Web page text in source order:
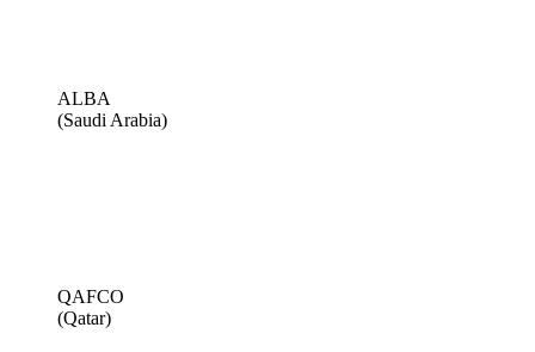
ALBA
(Saudi Arabia)
QAFCO
(Qatar)